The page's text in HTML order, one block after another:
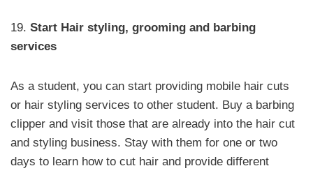
19. Start Hair styling, grooming and barbing
services
As a student, you can start providing mobile hair cuts
or hair styling services to other student. Buy a barbing
clipper and visit those that are already into the hair cut
and styling business. Stay with them for one or two
days to learn how to cut hair and provide different